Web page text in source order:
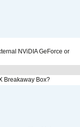
NViDIA GeForce or
Breakaway Box?